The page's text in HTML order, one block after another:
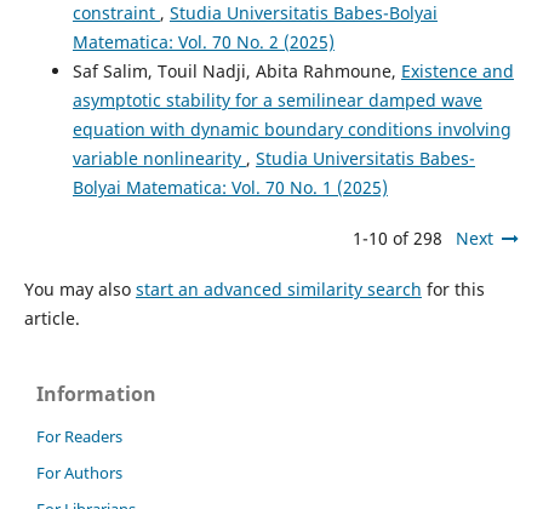
constraint , Studia Universitatis Babes-Bolyai
Matematica: Vol. 70 No. 2 (2025)
Saf Salim, Touil Nadji, Abita Rahmoune, Existence and
asymptotic stability for a semilinear damped wave
equation with dynamic boundary conditions involving
variable nonlinearity , Studia Universitatis Babes-
Bolyai Matematica: Vol. 70 No. 1 (2025)
1-10 of 298 Next
You may also start an advanced similarity search for this
article.
Information
For Readers
For Authors